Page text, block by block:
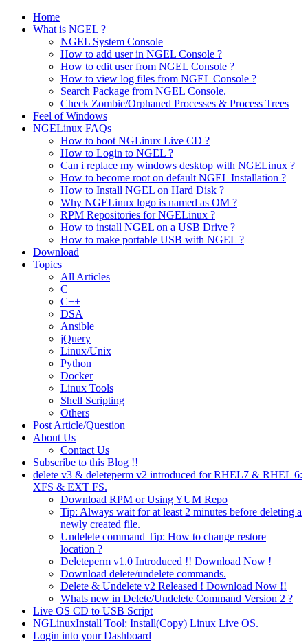
Home
What is NGEL ?
NGEL System Console
How to add user in NGEL Console ?
How to edit user from NGEL Console ?
How to view log files from NGEL Console ?
Search Package from NGEL Console.
Check Zombie/Orphaned Processes & Process Trees
Feel of Windows
NGELinux FAQs
How to boot NGLinux Live CD ?
How to Login to NGEL ?
Can i replace my windows desktop with NGELinux ?
How to become root on default NGEL Installation ?
How to Install NGEL on Hard Disk ?
Why NGELinux logo is named as OM ?
RPM Repositories for NGELinux ?
How to install NGEL on a USB Drive ?
How to make portable USB with NGEL ?
Download
Topics
All Articles
C
C++
DSA
Ansible
jQuery
Linux/Unix
Python
Docker
Linux Tools
Shell Scripting
Others
Post Article/Question
About Us
Contact Us
Subscribe to this Blog !!
delete v3 & deleteperm v2 introduced for RHEL7 & RHEL 6:
XFS & EXT FS.
Download RPM or Using YUM Repo
Tip: Always wait for at least 2 minutes before deleting a
newly created file.
Undelete command Tip: How to change restore
location ?
Deleteperm v1.0 Introduced !! Download Now !
Download delete/undelete commands.
Delete & Undelete v2 Released ! Download Now !!
Whats new in Delete/Undelete Command Version 2 ?
Live OS CD to USB Script
NGLinuxInstall Tool: Install(Copy) Linux Live OS.
Login into your Dashboard